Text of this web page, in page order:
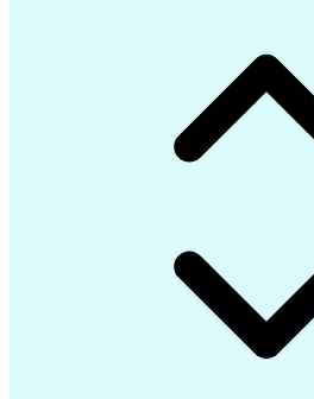
Continuous
Troubleshooting